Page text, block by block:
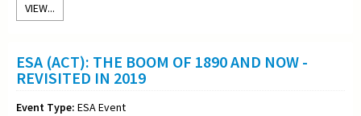
VIEW...
ESA (ACT): THE BOOM OF 1890 AND NOW -
REVISITED IN 2019
Event Type: ESA Event